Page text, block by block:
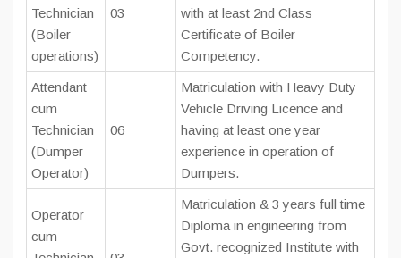
Technician
(Boiler
operations)
03
with at least 2nd Class
Certificate of Boiler
Competency.
Attendant
cum
Technician
(Dumper
Operator)
06
Matriculation with Heavy Duty
Vehicle Driving Licence and
having at least one year
experience in operation of
Dumpers.
Operator
cum
Matriculation & 3 years full time
Diploma in engineering from
Govt. recognized Institute with